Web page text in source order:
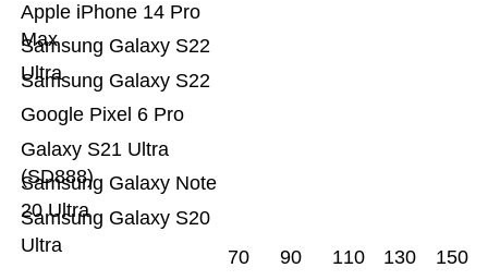
Samsung Galaxy S20
Ultra
Samsung Galaxy Note
20 Ultra
Galaxy S21 Ultra
(SD888)
Google Pixel 6 Pro
Samsung Galaxy S22
Samsung Galaxy S22
Ultra
Apple iPhone 14 Pro
Max
70 90 110 130 150